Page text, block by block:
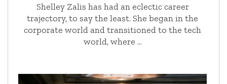
Shelley Zalis has had an eclectic career
trajectory, to say the least. She began in the
corporate world and transitioned to the tech
world, where …